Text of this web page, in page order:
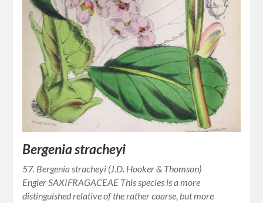
Bergenia stracheyi
57. Bergenia stracheyi (J.D. Hooker & Thomson)
Engler SAXIFRAGACEAE This species is a more
distinguished relative of the rather coarse, but more